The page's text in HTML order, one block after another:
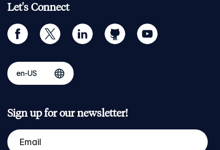
Let's Connect
facebook twitter linkedin github youtube
Sign up for our newsletter!